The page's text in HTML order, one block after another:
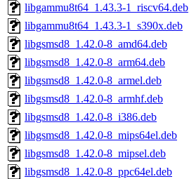
libgammu8t64_1.43.3-1_riscv64.deb
libgammu8t64_1.43.3-1_s390x.deb
libgsmsd8_1.42.0-8_amd64.deb
libgsmsd8_1.42.0-8_arm64.deb
libgsmsd8_1.42.0-8_armel.deb
libgsmsd8_1.42.0-8_armhf.deb
libgsmsd8_1.42.0-8_i386.deb
libgsmsd8_1.42.0-8_mips64el.deb
libgsmsd8_1.42.0-8_mipsel.deb
libgsmsd8_1.42.0-8_ppc64el.deb